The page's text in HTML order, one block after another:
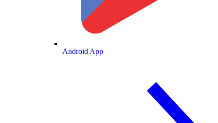
Android App